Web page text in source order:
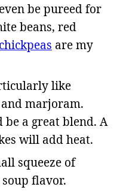
be pureed for
beans, red
are my
like
marjoram.
a great blend. A
will add heat.
squeeze of
flavor.